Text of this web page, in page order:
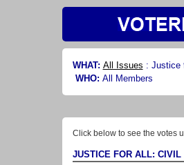
WHAT: All Issues : Justice
WHO: All Members
Click below to see the votes
JUSTICE FOR ALL: CIVIL